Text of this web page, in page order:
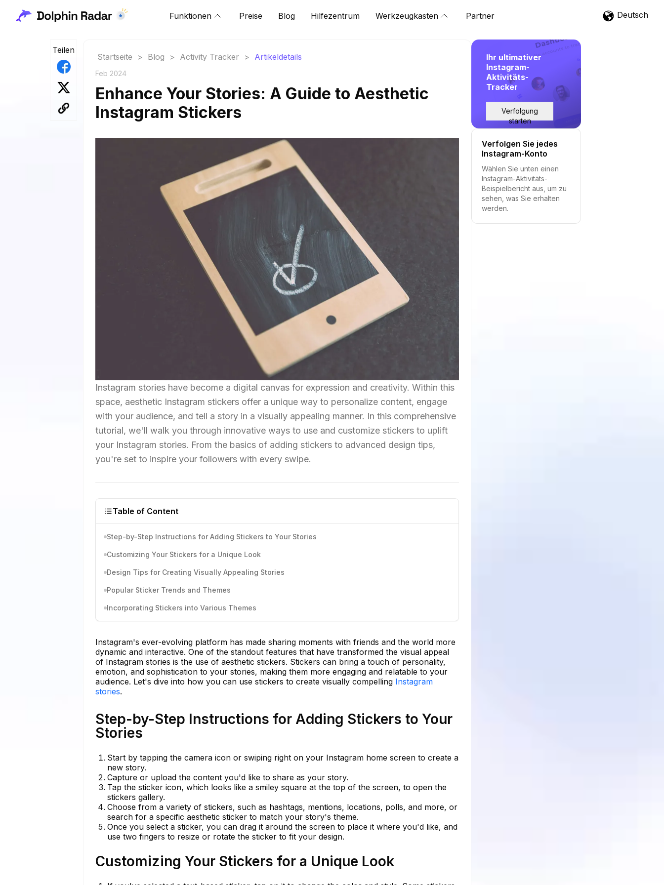
Funktionen Preise Blog Hilfezentrum Werkzeugkasten Partner Deutsch
Teilen
Startseite > Blog > Activity Tracker > Artikeldetails
Feb 2024
Enhance Your Stories: A Guide to Aesthetic
Instagram Stickers
Instagram stories have become a digital canvas for expression and creativity. Within this
space, aesthetic Instagram stickers offer a unique way to personalize content, engage
with your audience, and tell a story in a visually appealing manner. In this comprehensive
tutorial, we'll walk you through innovative ways to use and customize stickers to uplift
your Instagram stories. From the basics of adding stickers to advanced design tips,
you're set to inspire your followers with every swipe.
Table of Content
Step-by-Step Instructions for Adding Stickers to Your Stories
Customizing Your Stickers for a Unique Look
Design Tips for Creating Visually Appealing Stories
Popular Sticker Trends and Themes
Incorporating Stickers into Various Themes
Instagram's ever-evolving platform has made sharing moments with friends and the world more
dynamic and interactive. One of the standout features that have transformed the visual appeal
of Instagram stories is the use of aesthetic stickers. Stickers can bring a touch of personality,
emotion, and sophistication to your stories, making them more engaging and relatable to your
audience. Let's dive into how you can use stickers to create visually compelling Instagram
stories.
Step-by-Step Instructions for Adding Stickers to Your
Stories
Start by tapping the camera icon or swiping right on your Instagram home screen to create a
new story.
Capture or upload the content you'd like to share as your story.
Tap the sticker icon, which looks like a smiley square at the top of the screen, to open the
stickers gallery.
Choose from a variety of stickers, such as hashtags, mentions, locations, polls, and more, or
search for a specific aesthetic sticker to match your story's theme.
Once you select a sticker, you can drag it around the screen to place it where you'd like, and
use two fingers to resize or rotate the sticker to fit your design.
Customizing Your Stickers for a Unique Look
Ihr ultimativer
Instagram-
Aktivitäts-
Tracker
Verfolgung
starten
Verfolgen Sie jedes
Instagram-Konto
Wählen Sie unten einen
Instagram-Aktivitäts-
Beispielbericht aus, um zu
sehen, was Sie erhalten
werden.